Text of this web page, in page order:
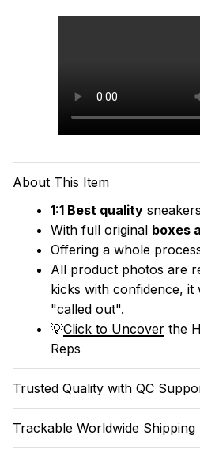
About This Item
1:1 Best quality
With full original boxes
Offering a whole
All product photos are
kicks with confidence,
"called out".
💡Click to Uncover the
Reps
Trusted Quality with QC
Trackable Worldwide Shipping